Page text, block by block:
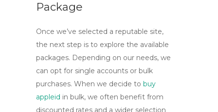
Package
Once we’ve selected a reputable site,
the next step is to explore the available
packages. Depending on our needs, we
can opt for single accounts or bulk
purchases. When we decide to buy
appleid in bulk, we often benefit from
discounted rates and a wider selection